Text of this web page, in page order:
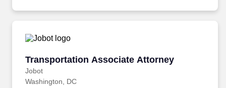
Transportation Associate Attorney
Jobot
Transportation Associate Attorney
Washington, DC